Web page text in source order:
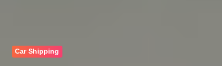
Car Shipping